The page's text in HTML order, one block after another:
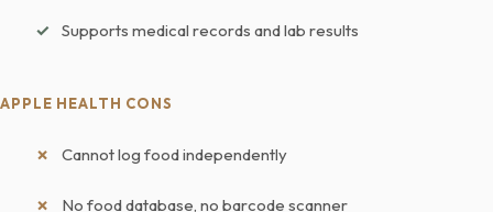
Supports medical records and lab results
APPLE HEALTH CONS
Cannot log food independently
No food database, no barcode scanner